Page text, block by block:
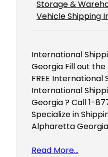
Storage &
Vehicle Shipping
International
Georgia Fill out
FREE International
International
Georgia ? Call 1-
Specialize in
Alpharetta
Read More…